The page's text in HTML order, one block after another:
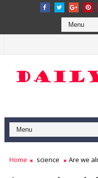
Home science Are we